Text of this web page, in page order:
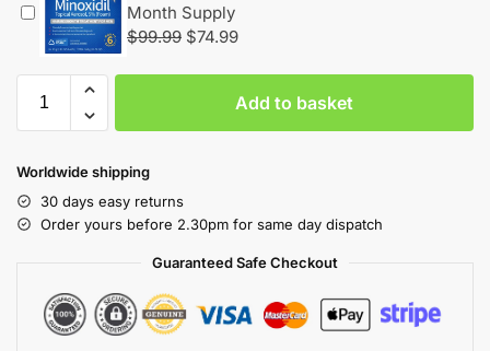
Month Supply
$99.99 $74.99
Add to basket
Worldwide shipping
30 days easy returns
Order yours before 2.30pm for same day dispatch
Guaranteed Safe Checkout